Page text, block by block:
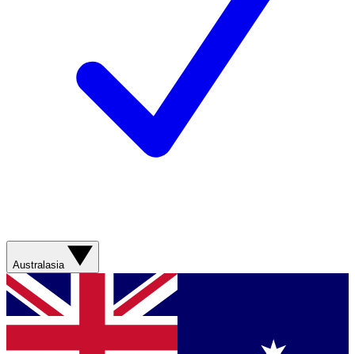
Australasia